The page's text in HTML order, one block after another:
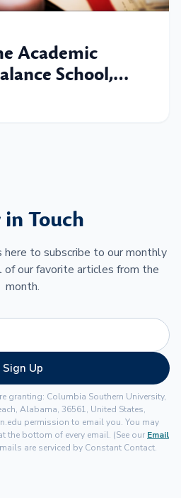
Academic
School,
in Touch
here to subscribe to our monthly
our favorite articles from the
month.
Sign Up
granting: Columbia Southern University,
Alabama, 36561, United States,
permission to email you. You may
the bottom of every email. (See our Email
are serviced by Constant Contact.